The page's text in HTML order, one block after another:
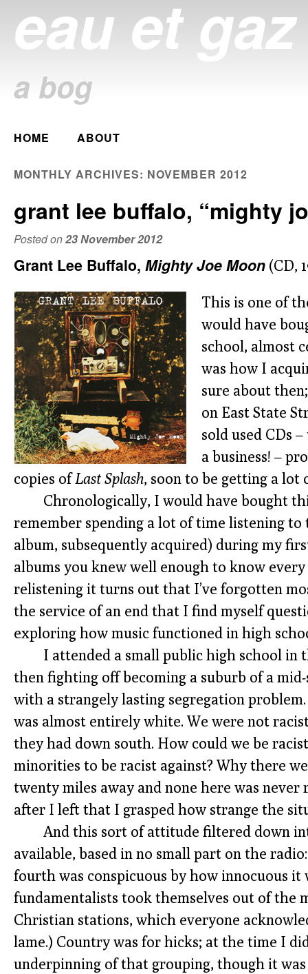
eau et gaz
a bog
Main menu
Skip
to
HOME ABOUT
MONTHLY ARCHIVES: NOVEMBER 2012
grant lee buffalo, “mighty
Posted on23 November 2012
Grant Lee Buffalo, Mighty Joe Moon (CD,
This is one of
would have
school, almost
was how I
sure about
on East State
sold used CDs
a business! –
copies ofLast Splash, soon to be getting a lot
Chronologically, I would have bought
remember spending a lot of time listening
album, subsequently acquired) during my
albums you knew well enough to know
relistening it turns out that I’ve forgotten
the service of an end that I find myself
exploring how music functioned in high
I attended a small public high school in
then fighting off becoming a suburb of a
with a strangely lasting segregation
was almost entirely white. We were not
they had down south. How could we be
minorities to be racist against? Why there
twenty miles away and none here was never
after I left that I grasped how strange the
And this sort of attitude filtered down
available, based in no small part on the
fourth was conspicuous by how innocuous it
fundamentalists took themselves out of the
Christian stations, which everyone
lame.) Country was for hicks; at the time I
underpinning of that grouping, though it